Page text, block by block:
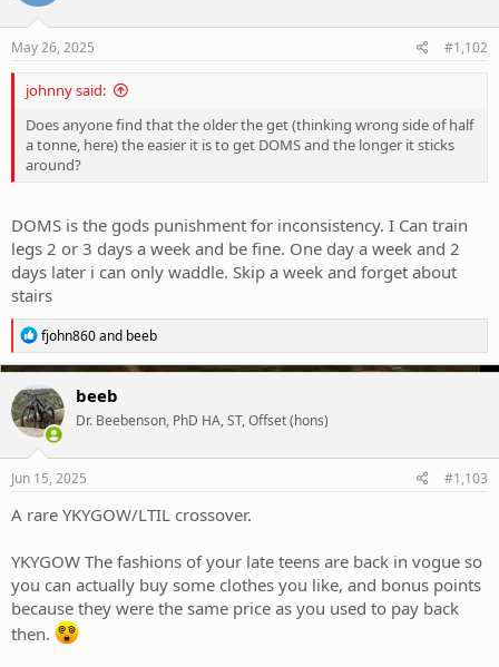
May 26, 2025 #1,102
johnny said:
Does anyone find that the older the get (thinking wrong side of half
a tonne, here) the easier it is to get DOMS and the longer it sticks
around?
DOMS is the gods punishment for inconsistency. I Can train
legs 2 or 3 days a week and be fine. One day a week and 2
days later i can only waddle. Skip a week and forget about
stairs
R
e
a
c
t
i
o
n
s
fjohn860and beeb
beeb
Dr. Beebenson, PhD HA, ST, Offset (hons)
Jun 15, 2025 #1,103
A rare YKYGOW/LTIL crossover.
YKYGOW The fashions of your late teens are back in vogue so
you can actually buy some clothes you like, and bonus points
because they were the same price as you used to pay back
then.